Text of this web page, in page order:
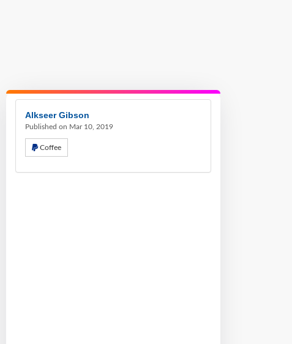
Alkseer Gibson
Published on Mar 10, 2019
Coffee